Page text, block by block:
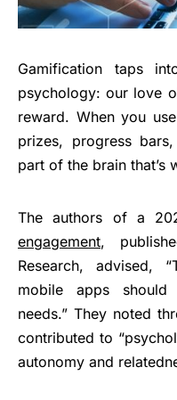
Gamification taps
psychology: our love
reward. When you
prizes, progress
part of the brain that’s
The authors of a
engagement,
Research, advised,
mobile apps should
needs.” They noted
contributed to
autonomy and